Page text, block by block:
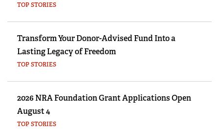
TOP STORIES
Transform Your Donor-Advised Fund Into a
Lasting Legacy of Freedom
TOP STORIES
2026 NRA Foundation Grant Applications Open
August 4
TOP STORIES